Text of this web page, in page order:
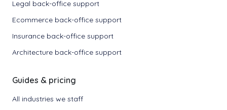
Legal back-office support
Ecommerce back-office support
Insurance back-office support
Architecture back-office support
Guides & pricing
All industries we staff